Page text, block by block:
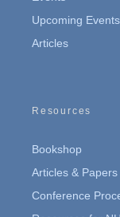
Upcoming Events
Articles
Resources
Bookshop
Articles & Papers
Conference